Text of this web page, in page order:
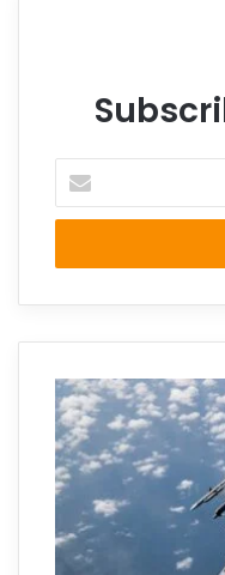
your
Email